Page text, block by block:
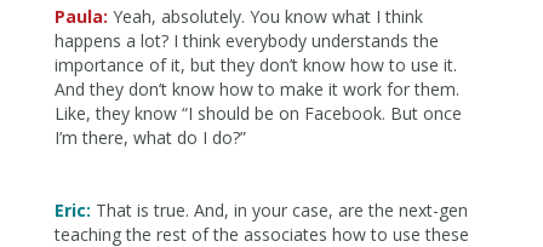
Paula: Yeah, absolutely. You know what I think
happens a lot? I think everybody understands the
importance of it, but they don’t know how to use it.
And they don’t know how to make it work for them.
Like, they know “I should be on Facebook. But once
I’m there, what do I do?”
Eric: That is true. And, in your case, are the next-gen
teaching the rest of the associates how to use these